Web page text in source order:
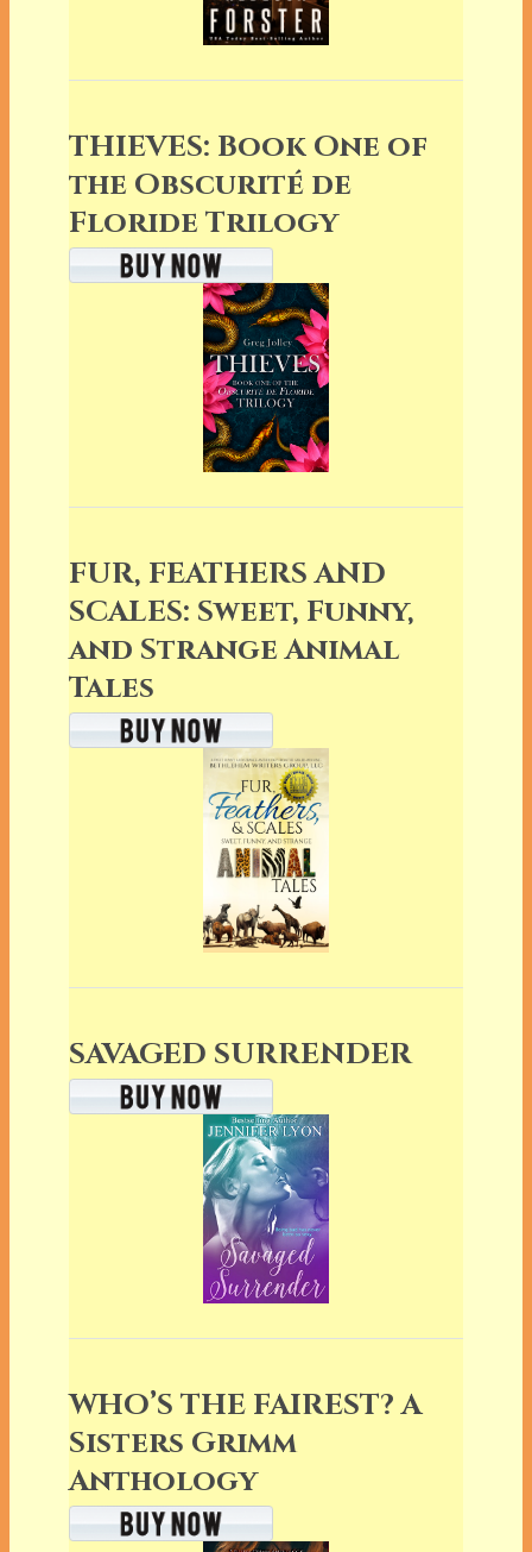
THIEVES: Book One of
the Obscurité de
Floride Trilogy
FUR, FEATHERS AND
SCALES: Sweet, Funny,
and Strange Animal
Tales
SAVAGED SURRENDER
WHO’S THE FAIREST? A
Sisters Grimm
Anthology